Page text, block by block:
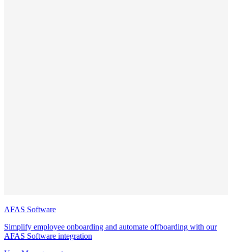
AFAS Software
Simplify employee onboarding and automate offboarding with our
AFAS Software integration